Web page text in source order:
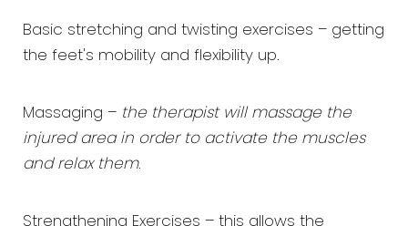
Basic stretching and twisting exercises – getting
the feet's mobility and flexibility up.
Massaging – the therapist will massage the
injured area in order to activate the muscles
and relax them.
Strengthening Exercises – this allows the